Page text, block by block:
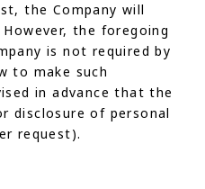
the Company will
the foregoing
is not required by
to make such
in advance that the
disclosure of personal
request).